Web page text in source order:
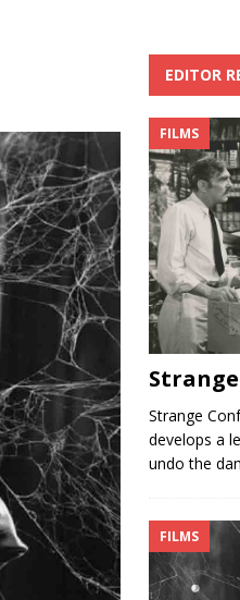
EDITOR
FILMS
Strange
develops a
undo the
FILMS